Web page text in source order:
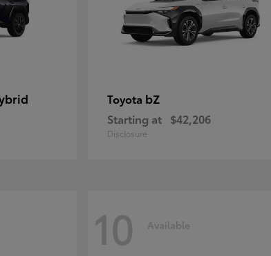
Toyota bZ
Starting at $42,206
Disclosure
10 Available